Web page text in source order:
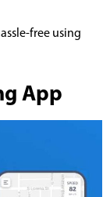
free using
App